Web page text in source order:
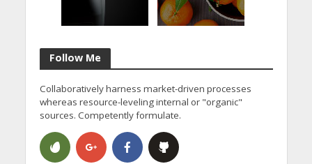
Follow Me
Collaboratively harness market-driven processes
whereas resource-leveling internal or "organic"
sources. Competently formulate.